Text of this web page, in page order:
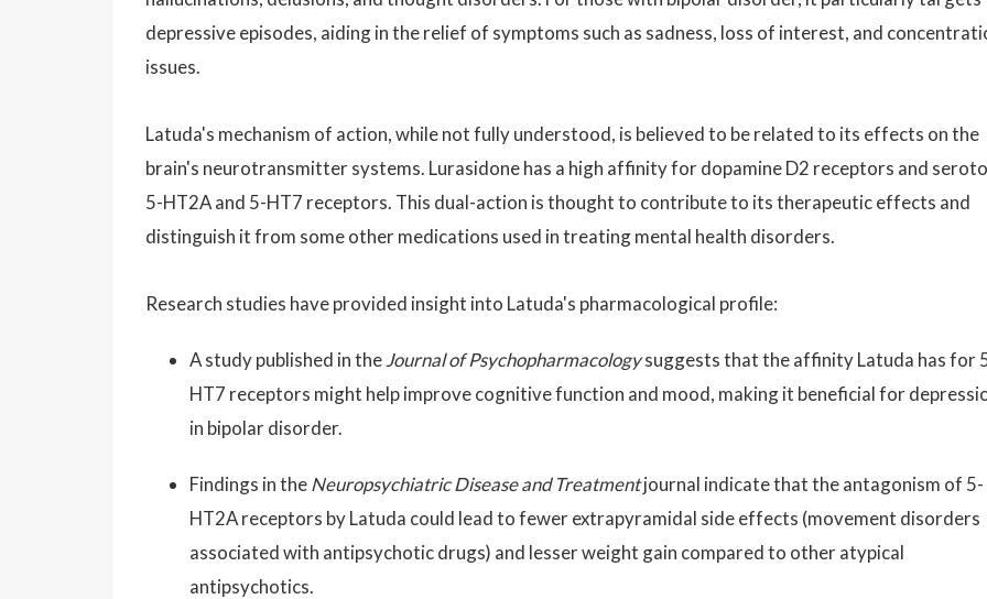
depressive episodes, aiding in the relief of symptoms such as sadness, loss of interest, and
issues.
Latuda's mechanism of action, while not fully understood, is believed to be related to its effects on the
brain's neurotransmitter systems. Lurasidone has a high affinity for dopamine D2 receptors and
5-HT2A and 5-HT7 receptors. This dual-action is thought to contribute to its therapeutic effects and
distinguish it from some other medications used in treating mental health disorders.
Research studies have provided insight into Latuda's pharmacological profile:
A study published in theJournal of Psychopharmacologysuggests that the affinity Latuda has for
HT7 receptors might help improve cognitive function and mood, making it beneficial for
in bipolar disorder.
Findings in theNeuropsychiatric Disease and Treatmentjournal indicate that the antagonism of 5-
HT2A receptors by Latuda could lead to fewer extrapyramidal side effects (movement disorders
associated with antipsychotic drugs) and lesser weight gain compared to other atypical
antipsychotics.